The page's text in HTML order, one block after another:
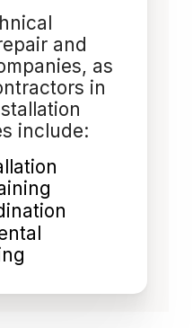
and
as
in
include: